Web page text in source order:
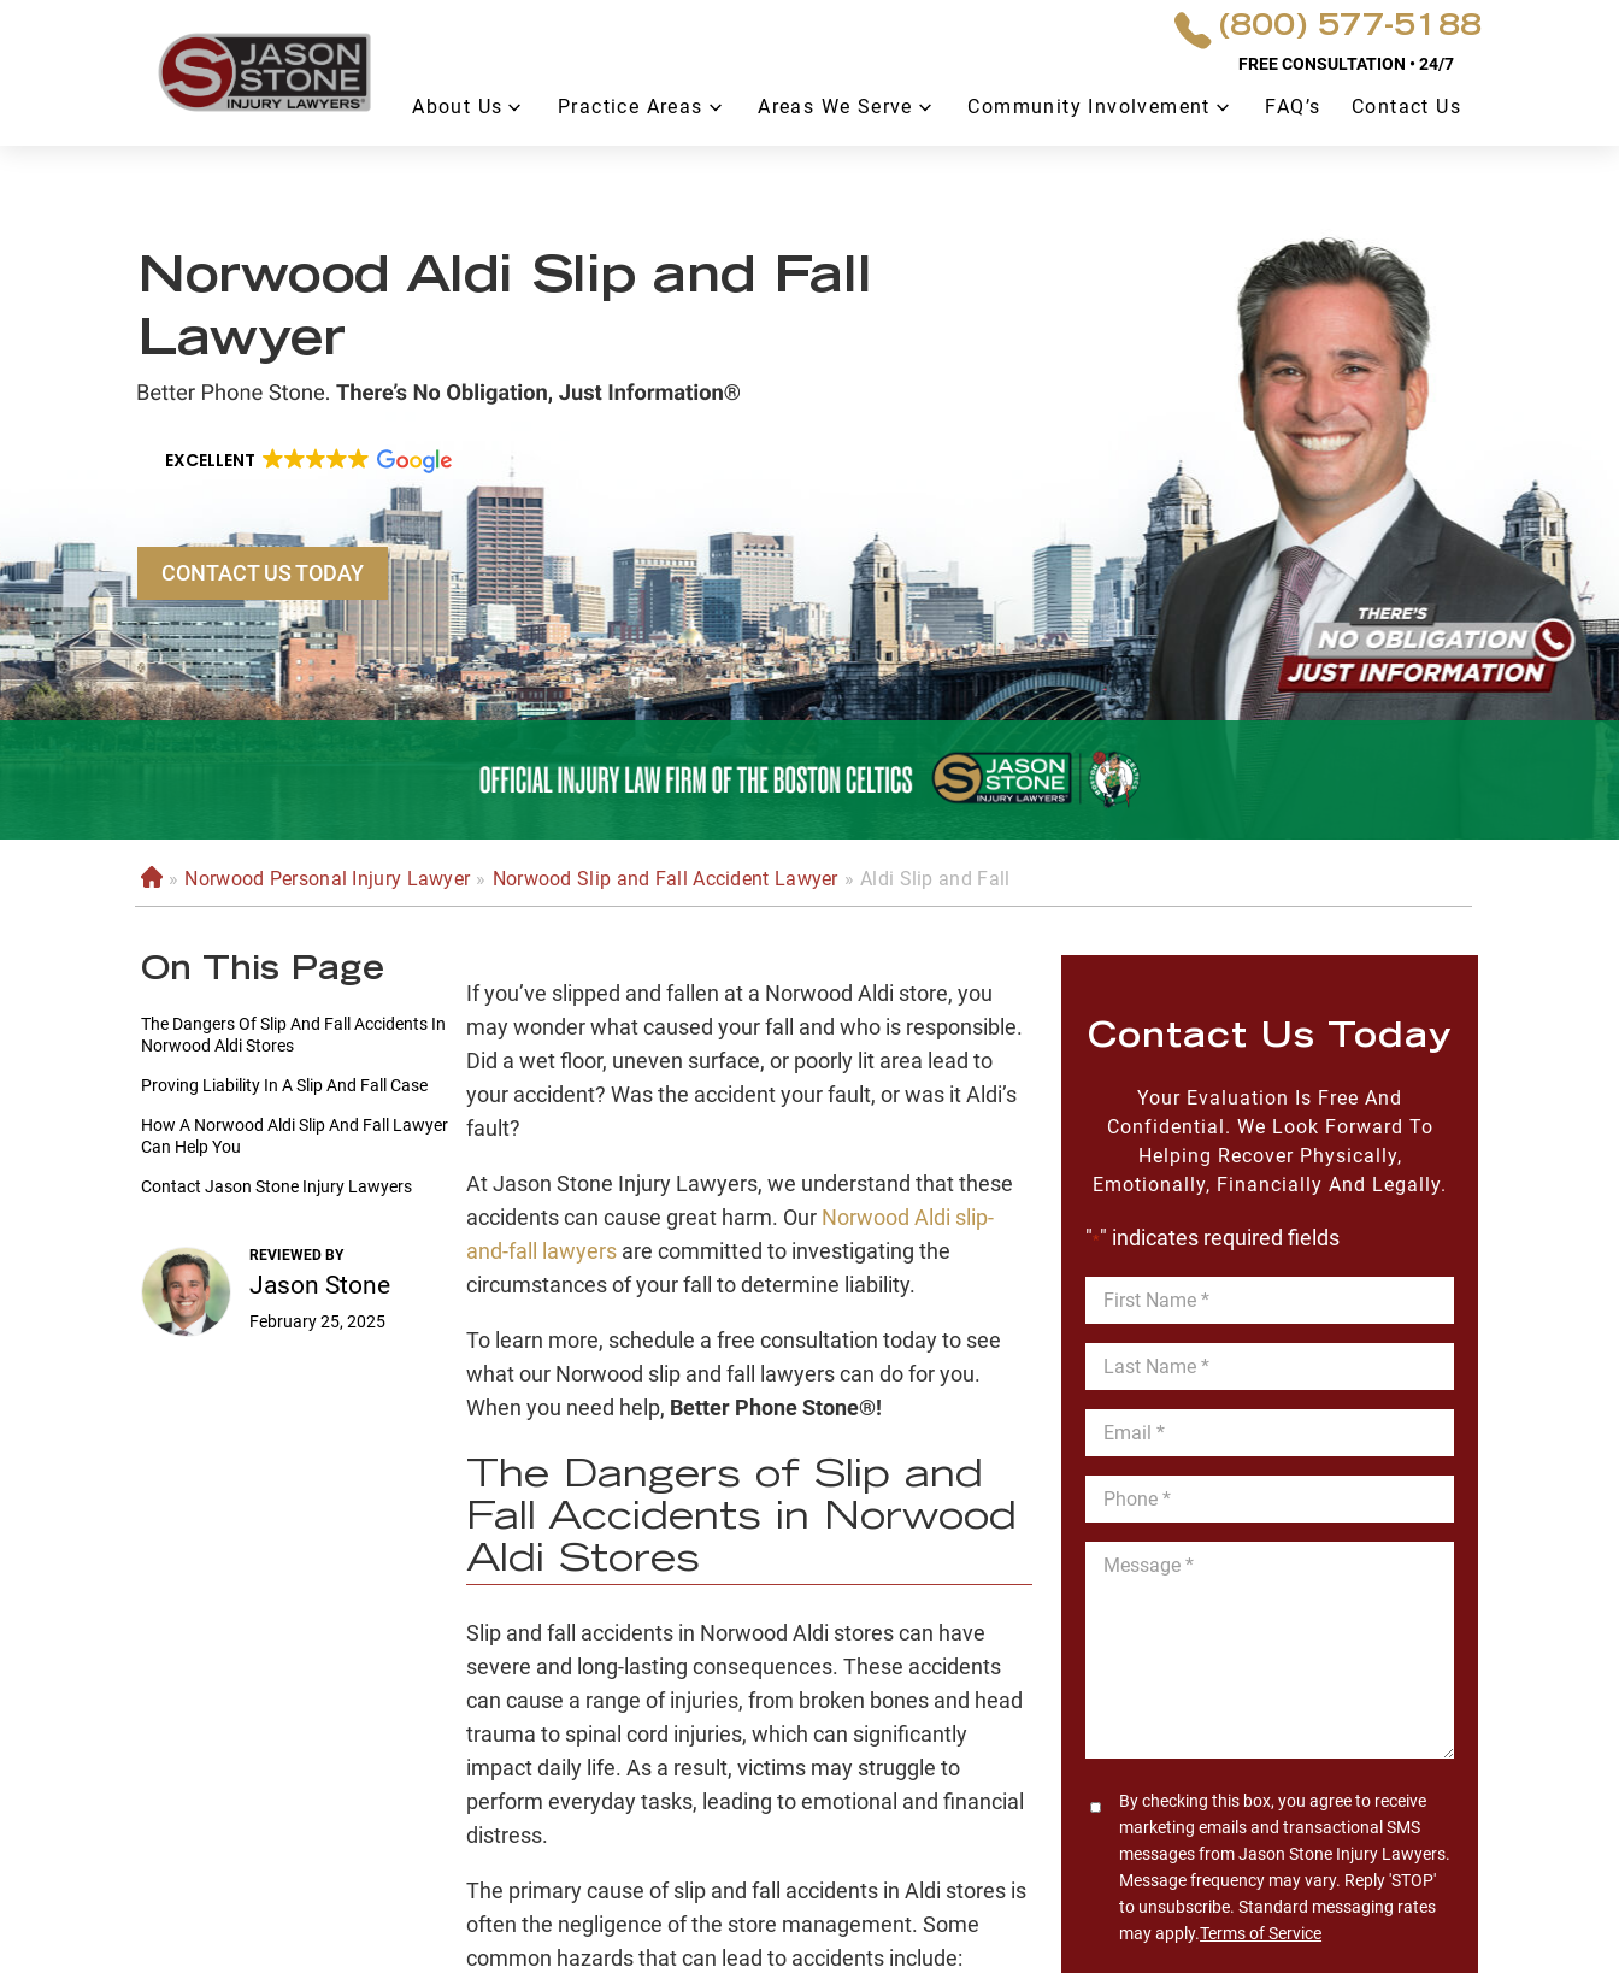
(800) 577-5188
FREE CONSULTATION • 24/7
About Us Practice Areas Areas We Serve Community Involvement FAQ’s Contact Us
Norwood Aldi Slip and Fall
Lawyer
EXCELLENT
CONTACT US TODAY
H
o
e
» Norwood Personal Injury Lawyer » Norwood Slip and Fall Accident Lawyer » Aldi Slip and Fall
On This Page
The Dangers Of Slip And Fall Accidents In
Norwood Aldi Stores
Proving Liability In A Slip And Fall Case
How A Norwood Aldi Slip And Fall Lawyer
Can Help You
Contact Jason Stone Injury Lawyers
REVIEWED BY
Jason Stone
February 25, 2025
If you’ve slipped and fallen at a Norwood Aldi store, you
may wonder what caused your fall and who is responsible.
Did a wet floor, uneven surface, or poorly lit area lead to
your accident? Was the accident your fault, or was it Aldi’s
fault?
At Jason Stone Injury Lawyers, we understand that these
accidents can cause great harm. Our Norwood Aldi slip-
and-fall lawyers are committed to investigating the
circumstances of your fall to determine liability.
To learn more, schedule a free consultation today to see
what our Norwood slip and fall lawyers can do for you.
When you need help, Better Phone Stone®!
The Dangers of Slip and
Fall Accidents in Norwood
Aldi Stores
Slip and fall accidents in Norwood Aldi stores can have
severe and long-lasting consequences. These accidents
can cause a range of injuries, from broken bones and head
trauma to spinal cord injuries, which can significantly
impact daily life. As a result, victims may struggle to
perform everyday tasks, leading to emotional and financial
distress.
The primary cause of slip and fall accidents in Aldi stores is
often the negligence of the store management. Some
common hazards that can lead to accidents include:
Contact Us Today
Your Evaluation Is Free And
Confidential. We Look Forward To
Helping Recover Physically,
Emotionally, Financially And Legally.
"*" indicates required fields
First
Name
Last
Name
Email
*
Phone
*
Message
ConsentBy checking this box, you agree to receive
marketing emails and transactional SMS
messages from Jason Stone Injury Lawyers.
Message frequency may vary. Reply 'STOP'
to unsubscribe. Standard messaging rates
may apply.Terms of Service